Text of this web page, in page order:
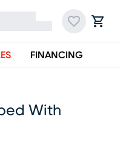
FINANCING
With